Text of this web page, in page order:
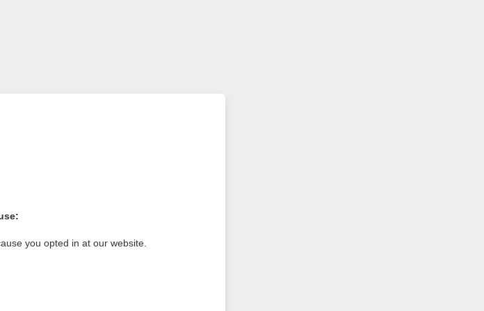
you opted in at our website.